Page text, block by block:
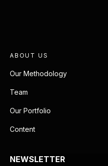
ABOUT US
Our Methodology
Team
Our Portfolio
Content
NEWSLETTER